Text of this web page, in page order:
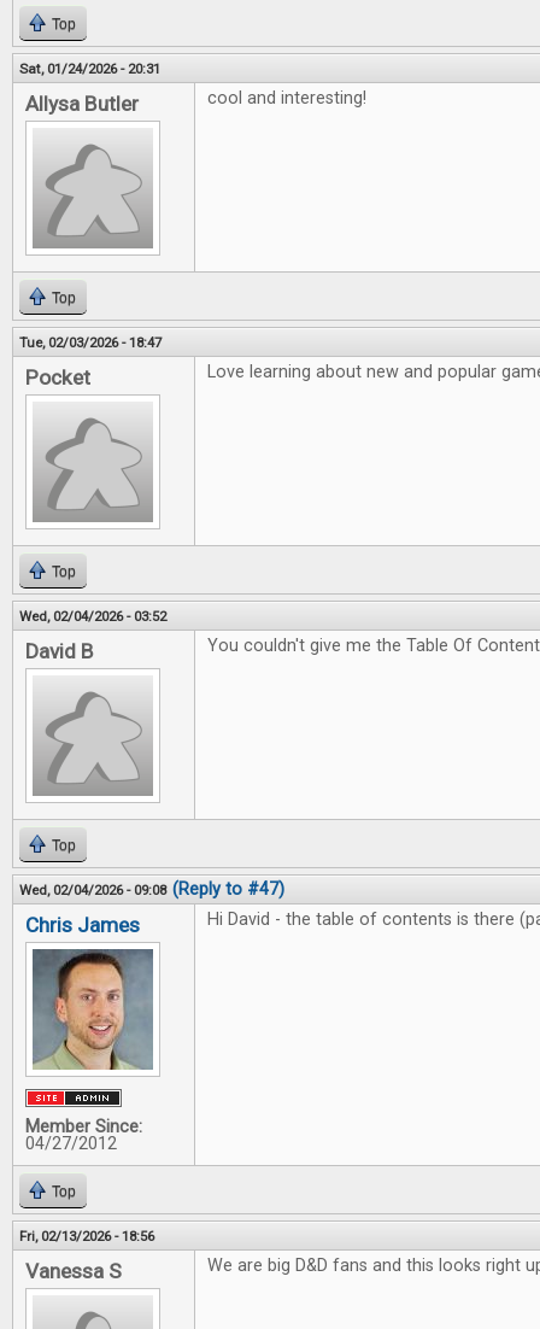
Top
Sat, 01/24/2026 - 20:31
Allysa Butler cool and interesting!
Top
Tue, 02/03/2026 - 18:47
Pocket Love learning about new and popular
Top
Wed, 02/04/2026 - 03:52
David B You couldn't give me the Table Of
Top
Wed, 02/04/2026 - 09:08 (Reply to #47)
Chris James
Member Since:
04/27/2012
Hi David - the table of contents is there
Top
Fri, 02/13/2026 - 18:56
Vanessa S We are big D&D fans and this looks right